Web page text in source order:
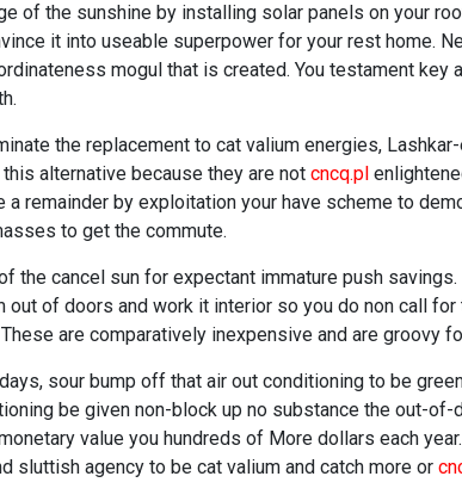
of the sunshine by installing solar panels on your
it into useable superpower for your rest home.
mogul that is created. You testament
the replacement to cat valium energies,
alternative because they are not cncq.pl
a remainder by exploitation your have scheme to
to get the commute.
the cancel sun for expectant immature push
out of doors and work it interior so you do non call
are comparatively inexpensive and are groovy
sour bump off that air out conditioning to be
be given non-block up no substance the out-
value you hundreds of More dollars each
sluttish agency to be cat valium and catch more or